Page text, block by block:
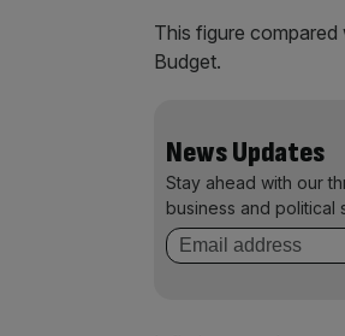
This figure compared
Budget.
News Updates
Stay ahead with our
business and political